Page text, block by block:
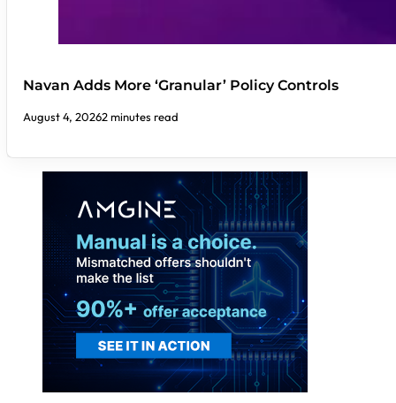
Navan Adds More ‘Granular’ Policy Controls
August 4, 20262 minutes read